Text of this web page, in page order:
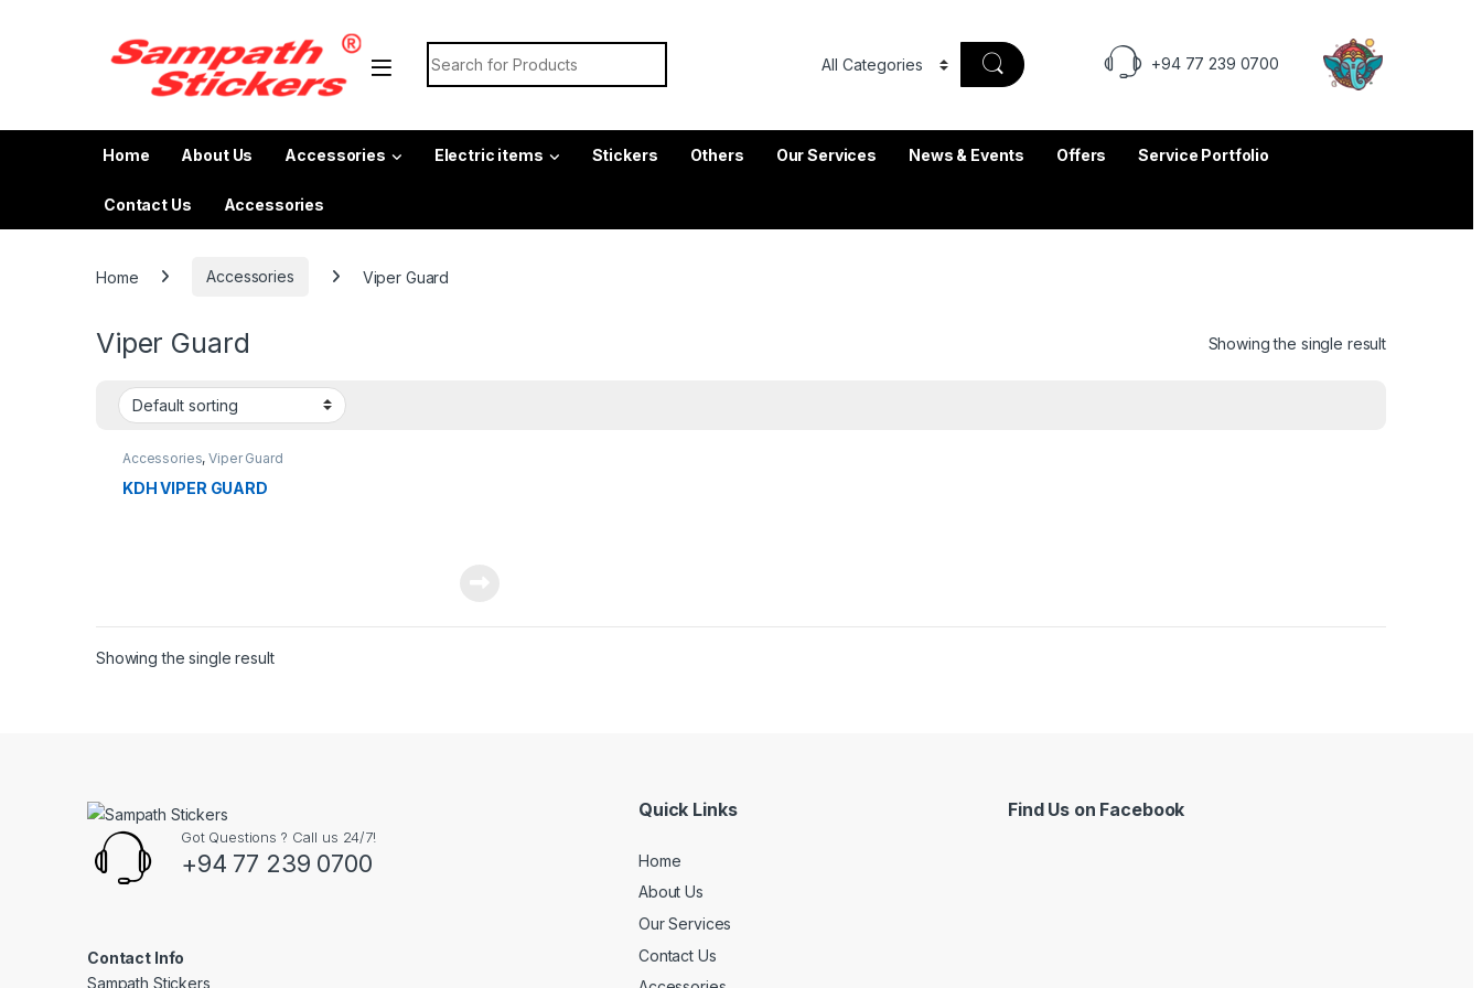
Search for:
+94 77 239 0700
Home About Us Accessories Electric items Stickers Others Our Services News & Events Offers Service Portfolio
Contact Us Accessories
Home Accessories Viper Guard
Viper Guard Showing the single result
Accessories,Viper Guard
KDH VIPER GUARD
Showing the single result
Got Questions ? Call us 24/7!
+94 77 239 0700
Contact Info
Sampath Stickers,
Quick Links
Home
About Us
Our Services
Contact Us
Find Us on Facebook